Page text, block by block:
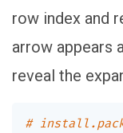
row index and
arrow appears
reveal the
#